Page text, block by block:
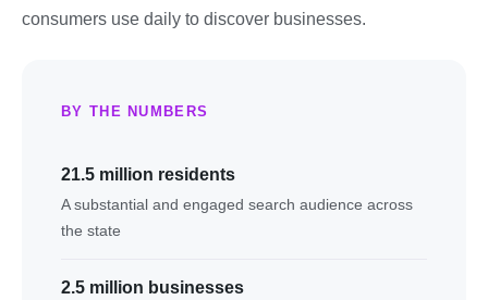
consumers use daily to discover businesses.
BY THE NUMBERS
21.5 million residents
A substantial and engaged search audience across
the state
2.5 million businesses